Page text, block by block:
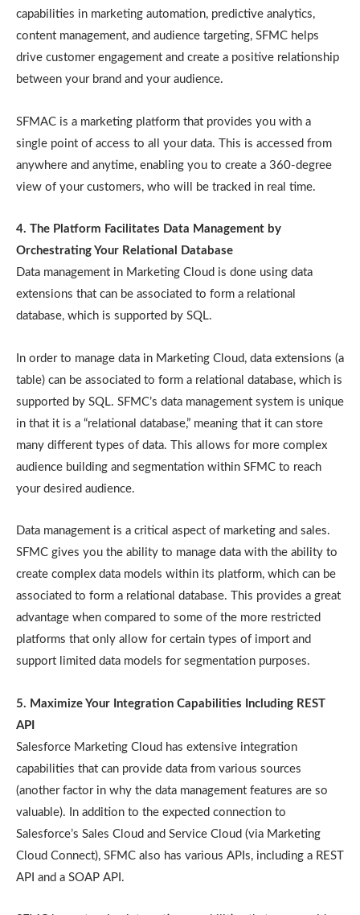
capabilities in marketing automation, predictive analytics,
content management, and audience targeting, SFMC helps
drive customer engagement and create a positive relationship
between your brand and your audience.
SFMAC is a marketing platform that provides you with a
single point of access to all your data. This is accessed from
anywhere and anytime, enabling you to create a 360-degree
view of your customers, who will be tracked in real time.
4. The Platform Facilitates Data Management by
Orchestrating Your Relational Database
Data management in Marketing Cloud is done using data
extensions that can be associated to form a relational
database, which is supported by SQL.
In order to manage data in Marketing Cloud, data extensions (a
table) can be associated to form a relational database, which is
supported by SQL. SFMC’s data management system is unique
in that it is a “relational database,” meaning that it can store
many different types of data. This allows for more complex
audience building and segmentation within SFMC to reach
your desired audience.
Data management is a critical aspect of marketing and sales.
SFMC gives you the ability to manage data with the ability to
create complex data models within its platform, which can be
associated to form a relational database. This provides a great
advantage when compared to some of the more restricted
platforms that only allow for certain types of import and
support limited data models for segmentation purposes.
5. Maximize Your Integration Capabilities Including REST
API
Salesforce Marketing Cloud has extensive integration
capabilities that can provide data from various sources
(another factor in why the data management features are so
valuable). In addition to the expected connection to
Salesforce’s Sales Cloud and Service Cloud (via Marketing
Cloud Connect), SFMC also has various APIs, including a REST
API and a SOAP API.